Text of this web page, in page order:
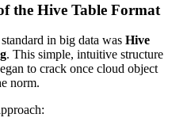
the Hive Table Format
in big data was Hive
. This simple, intuitive structure
to crack once cloud object
norm.